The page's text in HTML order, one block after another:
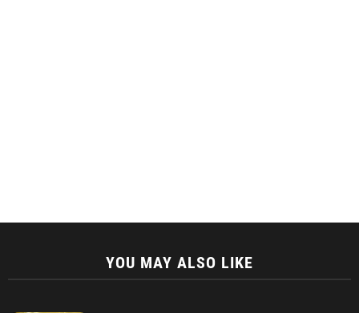
YOU MAY ALSO LIKE